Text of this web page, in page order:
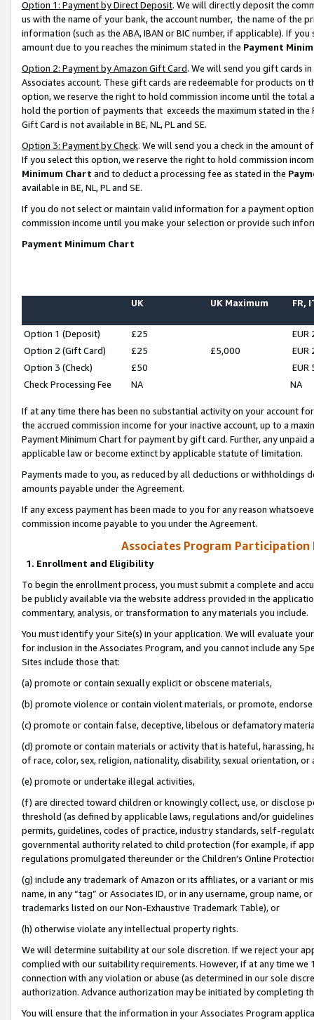
Option 1: Payment by Direct Deposit. We will directly deposit the
us with the name of your bank, the account number, the name of the
information (such as the ABA, IBAN or BIC number, if applicable). If
amount due to you reaches the minimum stated in the Payment
Option 2: Payment by Amazon Gift Card. We will send you gift cards
Associates account. These gift cards are redeemable for products
option, we reserve the right to hold commission income until the total
hold the portion of payments that exceeds the maximum stated in
Gift Card is not available in BE, NL, PL and SE.
Option 3: Payment by Check. We will send you a check in the amount
If you select this option, we reserve the right to hold commission
Minimum Chart and to deduct a processing fee as stated in the
available in BE, NL, PL and SE.
If you do not select or maintain valid information for a payment
commission income until you make your selection or provide such
Payment Minimum Chart
UK UK Maximum FR,
Option 1 (Deposit) £25
EUR
Option 2 (Gift Card)
£25 £5,000
EUR
Option 3 (Check)
£50
EUR
Check Processing Fee
NA NA
If at any time there has been no substantial activity on your account
the accrued commission income for your inactive account, up to a
Payment Minimum Chart for payment by gift card. Further, any
applicable law or become extinct by applicable statute of limitation.
Payments made to you, as reduced by all deductions or
amounts payable under the Agreement.
If any excess payment has been made to you for any reason
commission income payable to you under the Agreement.
Associates Program Participation
1. Enrollment and Eligibility
To begin the enrollment process, you must submit a complete and
be publicly available via the website address provided in the
commentary, analysis, or transformation to any materials you include.
You must identify your Site(s) in your application. We will evaluate
for inclusion in the Associates Program, and you cannot include any
Sites include those that:
(a) promote or contain sexually explicit or obscene materials,
(b) promote violence or contain violent materials, or promote,
(c) promote or contain false, deceptive, libelous or defamatory
(d) promote or contain materials or activity that is hateful, harassing,
of race, color, sex, religion, nationality, disability, sexual orientation, or
(e) promote or undertake illegal activities,
(f) are directed toward children or knowingly collect, use, or
threshold (as defined by applicable laws, regulations and/or
permits, guidelines, codes of practice, industry standards, self-
governmental authority related to child protection (for example, if
regulations promulgated thereunder or the Children’s Online
(g) include any trademark of Amazon or its affiliates, or a variant or
name, in any “tag” or Associates ID, or in any username, group
trademarks listed on our Non-Exhaustive Trademark Table), or
(h) otherwise violate any intellectual property rights.
We will determine suitability at our sole discretion. If we reject your
complied with our suitability requirements. However, if at any time
connection with any violation or abuse (as determined in our sole
authorization. Advance authorization may be initiated by completing
You will ensure that the information in your Associates Program